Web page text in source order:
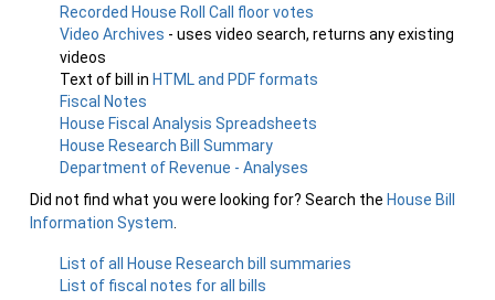
Recorded House Roll Call floor votes
Video Archives - uses video search, returns any existing
videos
Text of bill in HTML and PDF formats
Fiscal Notes
House Fiscal Analysis Spreadsheets
House Research Bill Summary
Department of Revenue - Analyses
Did not find what you were looking for? Search the House Bill
Information System
List of all House Research bill summaries
List of fiscal notes for all bills